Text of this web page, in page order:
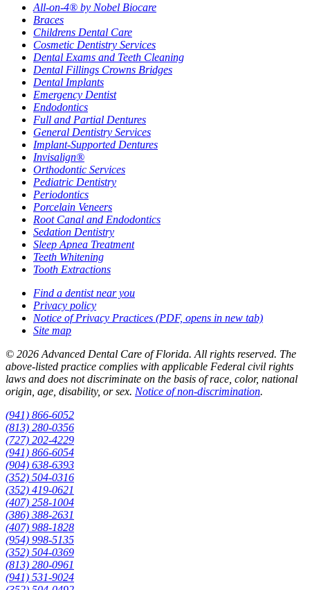
All-on-4® by Nobel Biocare
Braces
Childrens Dental Care
Cosmetic Dentistry Services
Dental Exams and Teeth Cleaning
Dental Fillings Crowns Bridges
Dental Implants
Emergency Dentist
Endodontics
Full and Partial Dentures
General Dentistry Services
Implant-Supported Dentures
Invisalign®
Orthodontic Services
Pediatric Dentistry
Periodontics
Porcelain Veneers
Root Canal and Endodontics
Sedation Dentistry
Sleep Apnea Treatment
Teeth Whitening
Tooth Extractions
Find a dentist near you
Privacy policy
Notice of Privacy Practices (PDF, opens in new tab)
Site map
© 2026 Advanced Dental Care of Florida. All rights reserved. The
above-listed practice complies with applicable Federal civil rights
laws and does not discriminate on the basis of race, color, national
origin, age, disability, or sex. Notice of non‑discrimination.
(941) 866-6052
(813) 280-0356
(727) 202-4229
(941) 866-6054
(904) 638-6393
(352) 504-0316
(352) 419-0621
(407) 258-1004
(386) 388-2631
(407) 988-1828
(954) 998-5135
(352) 504-0369
(813) 280-0961
(941) 531-9024